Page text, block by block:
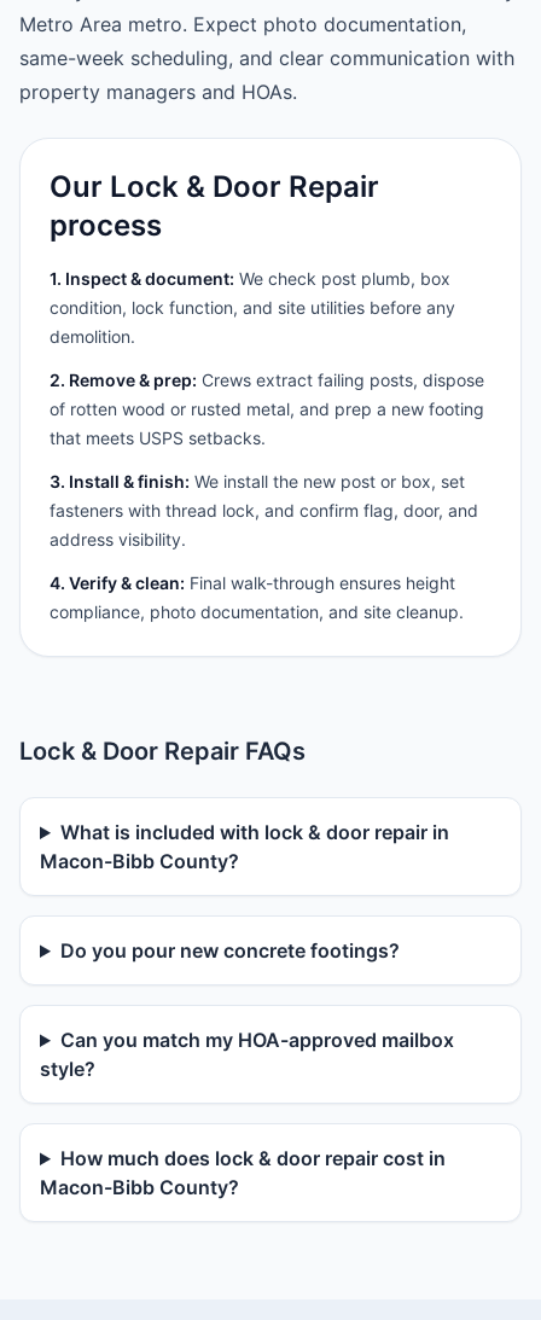
Metro Area metro. Expect photo documentation,
same-week scheduling, and clear communication with
property managers and HOAs.
Our Lock & Door Repair
process
1. Inspect & document: We check post plumb, box
condition, lock function, and site utilities before any
demolition.
2. Remove & prep: Crews extract failing posts, dispose
of rotten wood or rusted metal, and prep a new footing
that meets USPS setbacks.
3. Install & finish: We install the new post or box, set
fasteners with thread lock, and confirm flag, door, and
address visibility.
4. Verify & clean: Final walk-through ensures height
compliance, photo documentation, and site cleanup.
Lock & Door Repair FAQs
What is included with lock & door repair in
Macon-Bibb County?
Do you pour new concrete footings?
Can you match my HOA-approved mailbox
style?
How much does lock & door repair cost in
Macon-Bibb County?